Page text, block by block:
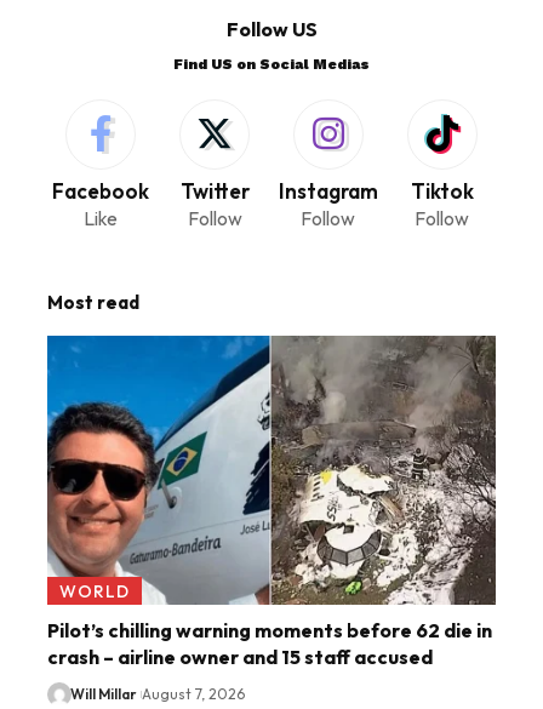
Follow US
Find US on Social Medias
Facebook
Like
Twitter
Follow
Instagram
Follow
Tiktok
Follow
Most read
WORLD
Pilot’s chilling warning moments before 62 die in
crash – airline owner and 15 staff accused
Will Millar August 7, 2026